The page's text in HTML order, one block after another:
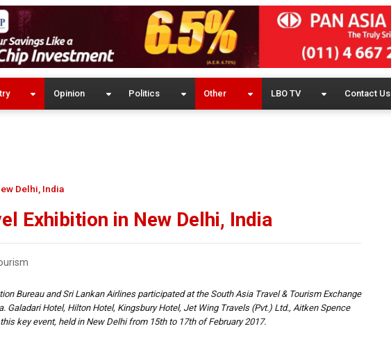
Opinion Politics Other LBO TV Contact Us
Delhi, India
Exhibition in New Delhi, India
Bureau and Sri Lankan Airlines participated at the South Asia Travel & Tourism Exchange
Hotel, Hilton Hotel, Kingsbury Hotel, Jet Wing Travels (Pvt.) Ltd., Aitken Spence
key event, held in New Delhi from 15th to 17th of February 2017.